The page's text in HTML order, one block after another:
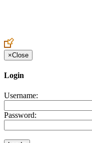
×Close
Login
Username:
Password: